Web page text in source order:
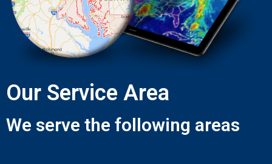
Our Service Area
We serve the following areas